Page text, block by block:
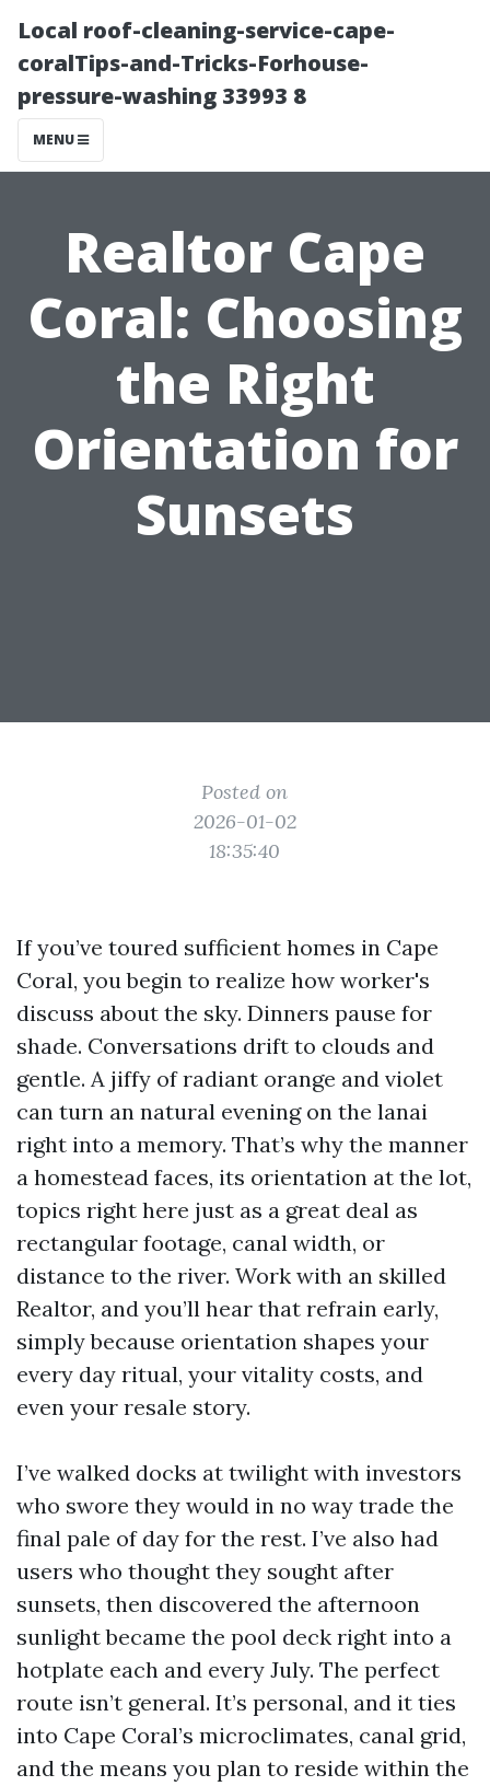
Local roof-cleaning-service-cape-
coralTips-and-Tricks-Forhouse-
pressure-washing 33993 8
MENU
Realtor Cape
Coral: Choosing
the Right
Orientation for
Sunsets
Posted on
2026-01-02
18:35:40
If you’ve toured sufficient homes in Cape
Coral, you begin to realize how worker's
discuss about the sky. Dinners pause for
shade. Conversations drift to clouds and
gentle. A jiffy of radiant orange and violet
can turn an natural evening on the lanai
right into a memory. That’s why the manner
a homestead faces, its orientation at the lot,
topics right here just as a great deal as
rectangular footage, canal width, or
distance to the river. Work with an skilled
Realtor, and you’ll hear that refrain early,
simply because orientation shapes your
every day ritual, your vitality costs, and
even your resale story.
I’ve walked docks at twilight with investors
who swore they would in no way trade the
final pale of day for the rest. I’ve also had
users who thought they sought after
sunsets, then discovered the afternoon
sunlight became the pool deck right into a
hotplate each and every July. The perfect
route isn’t general. It’s personal, and it ties
into Cape Coral’s microclimates, canal grid,
and the means you plan to reside within the